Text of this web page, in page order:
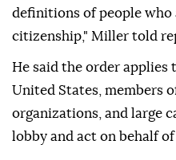
definitions of people
citizenship," Miller told
He said the order applies
United States, members
organizations, and large
lobby and act on behalf